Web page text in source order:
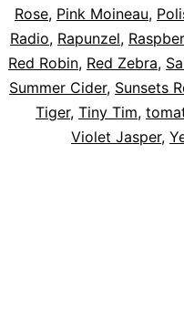
Rose, Pink Moineau,
Radio, Rapunzel,
Red Robin, Red Zebra,
Summer Cider, Sunsets
Tiger, Tiny Tim,
Violet Jasper,